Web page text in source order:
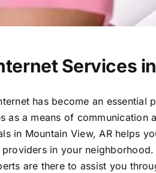
Services
has become an
as a means of
in Mountain View, AR helps
in your neighborhood.
are there to assist you